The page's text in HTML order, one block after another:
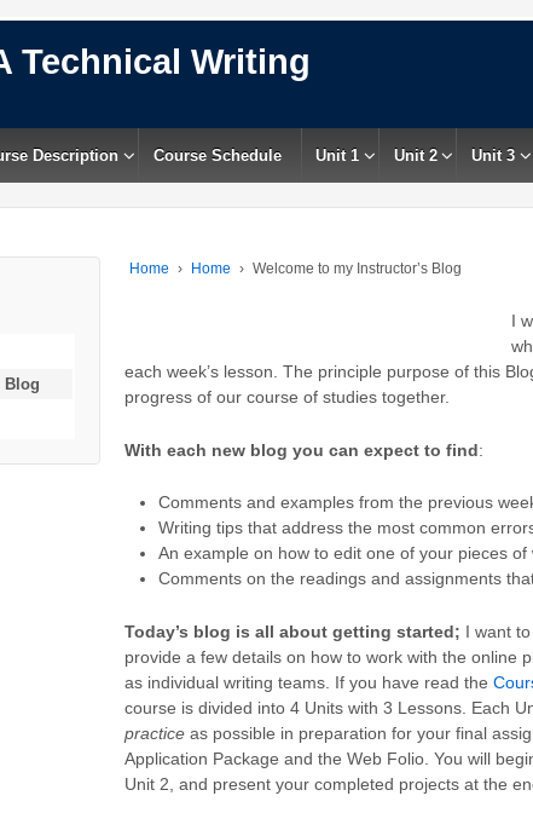
Technical Writing
Description Course Schedule Unit 1 Unit 2 Unit 3
Home › Home › Welcome to my Instructor’s Blog
I
each week’s lesson. The principle purpose of this
progress of our course of studies together.
With each new blog you can expect to find:
Comments and examples from the previous
Writing tips that address the most common
An example on how to edit one of your pieces of
Comments on the readings and assignments
Today’s blog is all about getting started; I want
provide a few details on how to work with the online
as individual writing teams. If you have read the
course is divided into 4 Units with 3 Lessons. Each
practiceas possible in preparation for your final
Application Package and the Web Folio. You will
Unit 2, and present your completed projects at the
Blog